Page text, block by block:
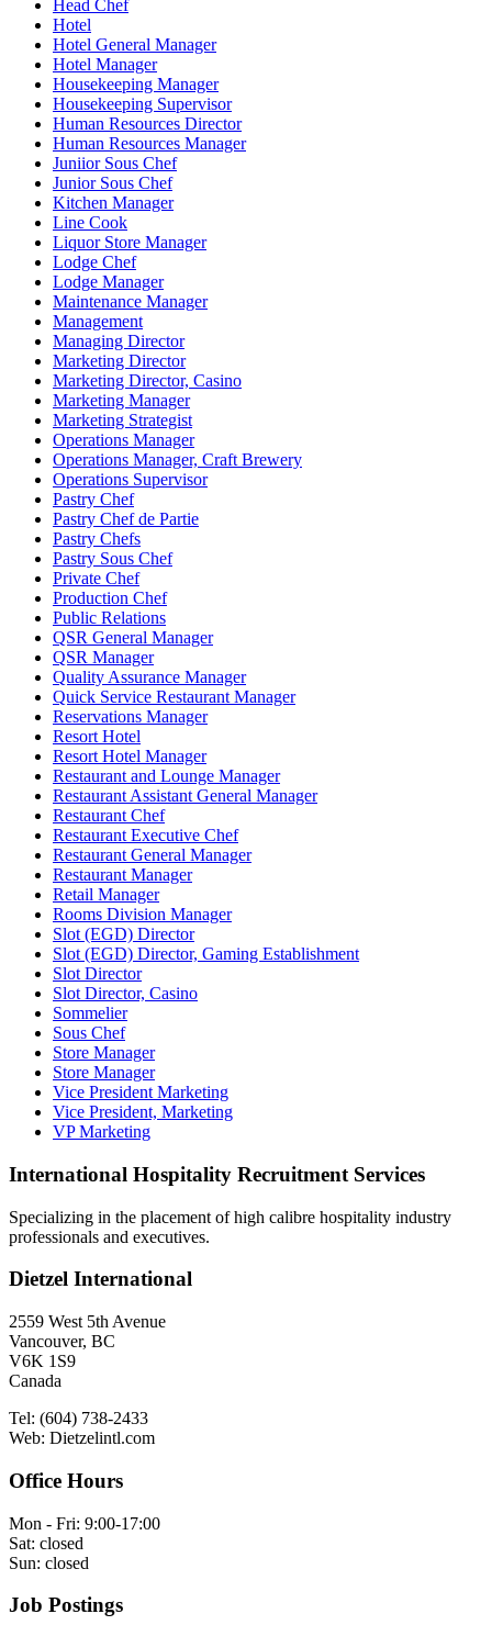
Head Chef
Hotel
Hotel General Manager
Hotel Manager
Housekeeping Manager
Housekeeping Supervisor
Human Resources Director
Human Resources Manager
Juniior Sous Chef
Junior Sous Chef
Kitchen Manager
Line Cook
Liquor Store Manager
Lodge Chef
Lodge Manager
Maintenance Manager
Management
Managing Director
Marketing Director
Marketing Director, Casino
Marketing Manager
Marketing Strategist
Operations Manager
Operations Manager, Craft Brewery
Operations Supervisor
Pastry Chef
Pastry Chef de Partie
Pastry Chefs
Pastry Sous Chef
Private Chef
Production Chef
Public Relations
QSR General Manager
QSR Manager
Quality Assurance Manager
Quick Service Restaurant Manager
Reservations Manager
Resort Hotel
Resort Hotel Manager
Restaurant and Lounge Manager
Restaurant Assistant General Manager
Restaurant Chef
Restaurant Executive Chef
Restaurant General Manager
Restaurant Manager
Retail Manager
Rooms Division Manager
Slot (EGD) Director
Slot (EGD) Director, Gaming Establishment
Slot Director
Slot Director, Casino
Sommelier
Sous Chef
Store Manager
Store Manager
Vice President Marketing
Vice President, Marketing
VP Marketing
International Hospitality Recruitment Services
Specializing in the placement of high calibre hospitality industry
professionals and executives.
Dietzel International
2559 West 5th Avenue
Vancouver, BC
V6K 1S9
Canada
Tel: (604) 738-2433
Web: Dietzelintl.com
Office Hours
Mon - Fri: 9:00-17:00
Sat: closed
Sun: closed
Job Postings